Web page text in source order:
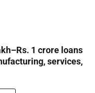
1 crore loans
services,